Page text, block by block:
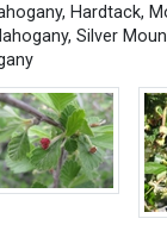
, Hardtack,
, Silver